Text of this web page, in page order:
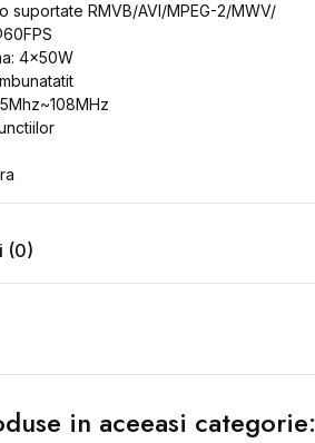
suportate RMVB/AVI/MPEG-2/MWV/
4x50W
(0)
in aceeasi categorie: